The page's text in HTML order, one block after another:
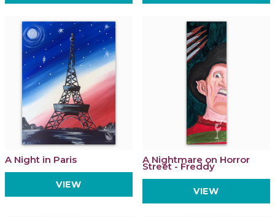
A Night in Paris
VIEW
A Nightmare on Horror
Street - Freddy
VIEW